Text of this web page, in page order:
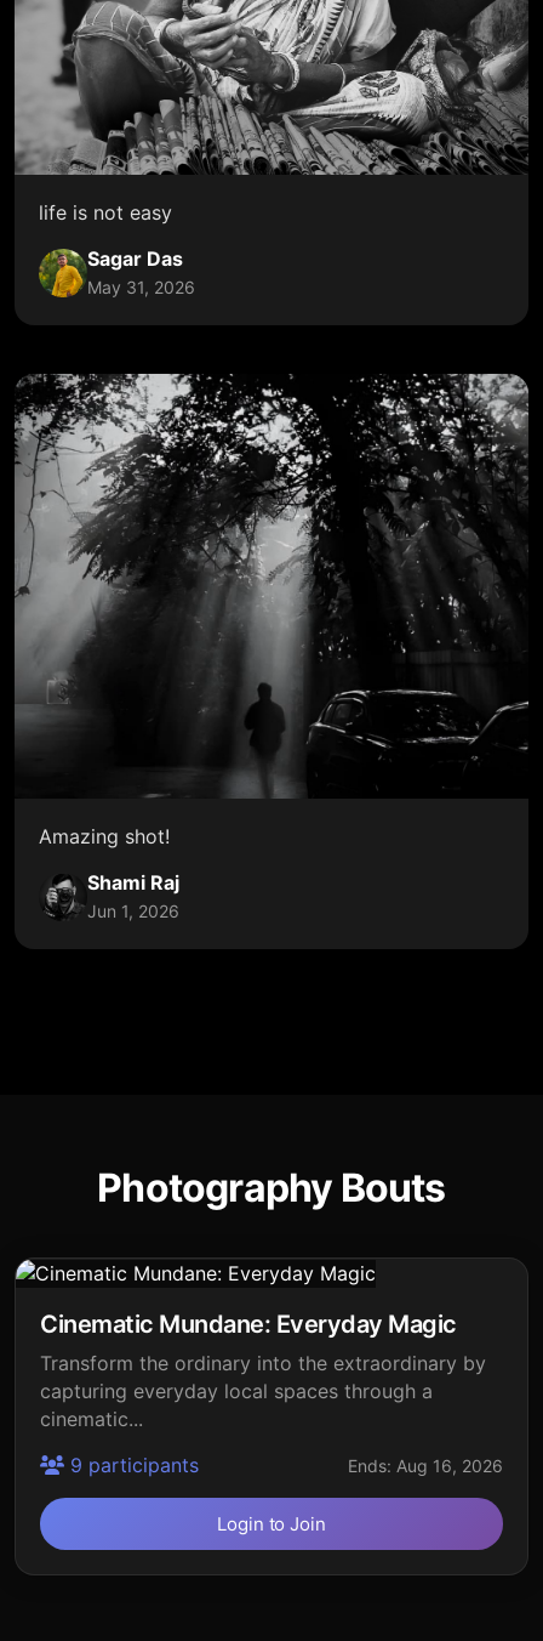
life is not easy
Sagar Das
May 31, 2026
Amazing shot!
Shami Raj
Jun 1, 2026
Photography Bouts
Cinematic Mundane: Everyday Magic
Transform the ordinary into the extraordinary by
capturing everyday local spaces through a
cinematic...
9 participants
Ends: Aug 16, 2026
Login to Join